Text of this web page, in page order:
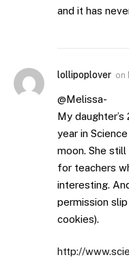
and it has
lollipoplover on
@Melissa-
My
year in
moon. She
for teachers
interesting.
permission
cookies).
http://